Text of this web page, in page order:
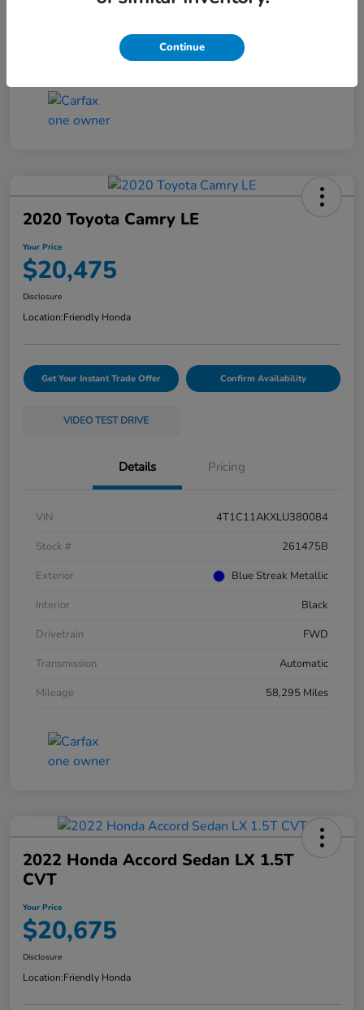
2020 Toyota Camry LE
Your Price
$20,475
Disclosure
Location:Friendly Honda
Get Your Instant Trade Offer Confirm Availability
VIDEO TEST DRIVE
Details Pricing
VIN
4T1C11AKXLU380084
Stock #
261475B
Exterior
Blue Streak Metallic
Interior
Black
Drivetrain
FWD
Transmission
Automatic
Mileage
58,295 Miles
2022 Honda Accord Sedan LX 1.5T
CVT
Your Price
$20,675
Disclosure
Location:Friendly Honda
Continue